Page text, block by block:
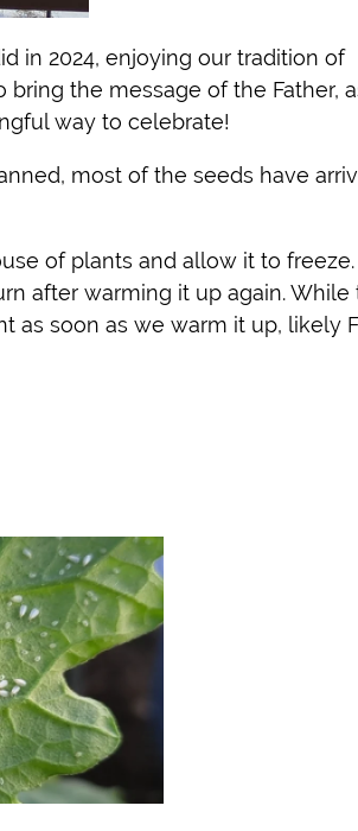
in 2024, enjoying our tradition of
bring the message of the Father,
way to celebrate!
most of the seeds have
of plants and allow it to freeze.
after warming it up again. While
as soon as we warm it up, likely